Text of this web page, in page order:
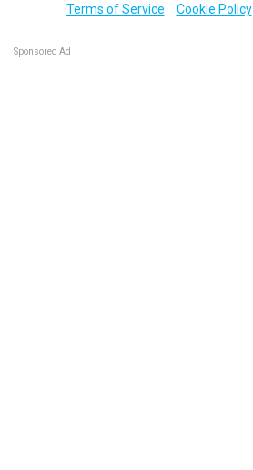
Terms of Service
Cookie Policy
Sponsored Ad